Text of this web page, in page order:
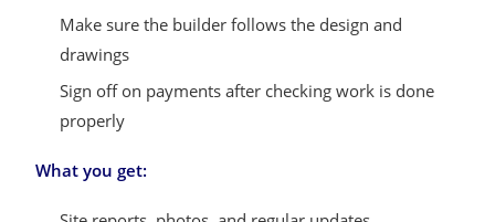
Make sure the builder follows the design and
drawings
Sign off on payments after checking work is done
properly
What you get: